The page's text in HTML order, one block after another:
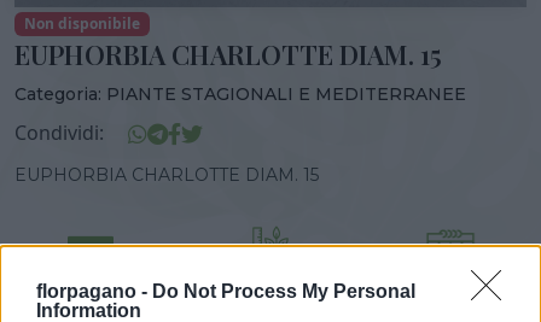
florpagano - Do Not Process My Personal
Information
Non disponibile
EUPHORBIA CHARLOTTE DIAM. 15
Categoria: PIANTE STAGIONALI E MEDITERRANEE
Condividi:
EUPHORBIA CHARLOTTE DIAM. 15
VASO ALTEZZA DISPONIBILITÀ